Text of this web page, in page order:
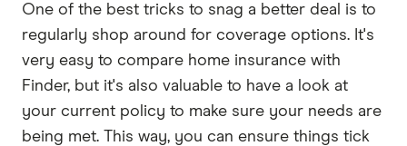
One of the best tricks to snag a better deal is to
regularly shop around for coverage options. It's
very easy to compare home insurance with
Finder, but it's also valuable to have a look at
your current policy to make sure your needs are
being met. This way, you can ensure things tick